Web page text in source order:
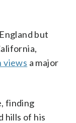
but
views a major
finding
hills of his